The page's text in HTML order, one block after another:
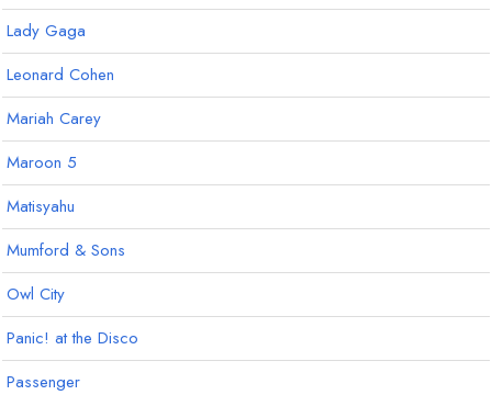
Lady Gaga
Leonard Cohen
Mariah Carey
Maroon 5
Matisyahu
Mumford & Sons
Owl City
Panic! at the Disco
Passenger